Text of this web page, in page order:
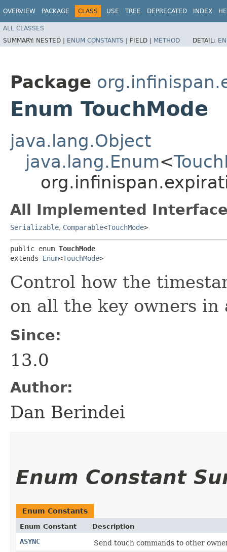
OVERVIEW PACKAGE CLASS USE TREE DEPRECATED INDEX
ALL CLASSES
SUMMARY: NESTED | ENUM CONSTANTS | FIELD | METHOD DETAIL:
Package
Enum TouchMode
java.lang.Object
java.lang.Enum<
All Implemented
Serializable, Comparable<TouchMode>
public enum TouchMode
extends Enum<TouchMode>
Control how the
on all the key owners in
Since:
13.0
Author:
Dan Berindei
Enum Constant
Enum Constants
Enum Constant Description
ASYNC
Send touch commands to other